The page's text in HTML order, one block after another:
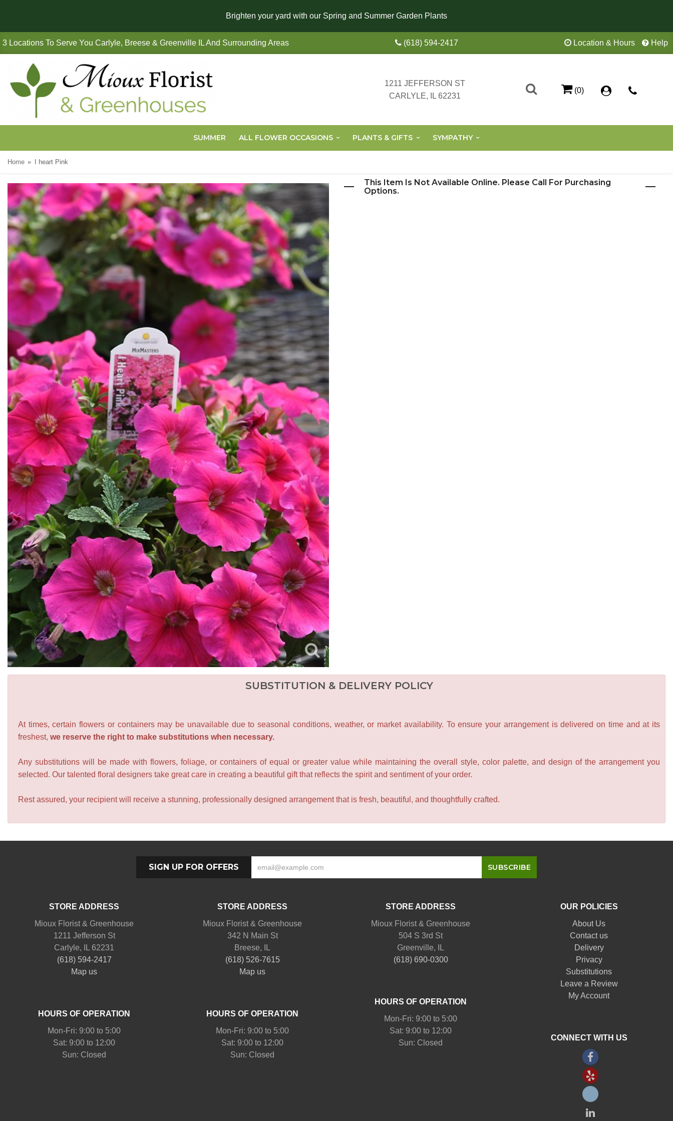
Brighten your yard with our Spring and Summer Garden Plants
3 Locations To Serve You Carlyle, Breese & Greenville IL And Surrounding Areas (618) 594-2417 Location & Hours Help
1211 JEFFERSON ST
CARLYLE, IL 62231
(0)
SUMMER ALL FLOWER OCCASIONS PLANTS & GIFTS SYMPATHY
Home I heart Pink
This Item Is Not Available Online. Please Call For Purchasing
Options.
SUBSTITUTION & DELIVERY POLICY
At times, certain flowers or containers may be unavailable due to seasonal conditions, weather, or market availability. To ensure your arrangement is delivered on time and at its
freshest, we reserve the right to make substitutions when necessary.
Any substitutions will be made with flowers, foliage, or containers of equal or greater value while maintaining the overall style, color palette, and design of the arrangement you
selected. Our talented floral designers take great care in creating a beautiful gift that reflects the spirit and sentiment of your order.
Rest assured, your recipient will receive a stunning, professionally designed arrangement that is fresh, beautiful, and thoughtfully crafted.
SIGN UP FOR OFFERS
STORE ADDRESS
Mioux Florist & Greenhouse
1211 Jefferson St
Carlyle, IL 62231
(618) 594-2417
Map us
HOURS OF OPERATION
Mon-Fri: 9:00 to 5:00
Sat: 9:00 to 12:00
STORE ADDRESS
Mioux Florist & Greenhouse
342 N Main St
Breese, IL
(618) 526-7615
Map us
HOURS OF OPERATION
Mon-Fri: 9:00 to 5:00
Sat: 9:00 to 12:00
Sun: Closed
STORE ADDRESS
Mioux Florist & Greenhouse
504 S 3rd St
Greenville, IL
(618) 690-0300
HOURS OF OPERATION
Mon-Fri: 9:00 to 5:00
Sat: 9:00 to 12:00
Sun: Closed
OUR POLICIES
About Us
Contact us
Delivery
Privacy
Substitutions
Leave a Review
My Account
CONNECT WITH US